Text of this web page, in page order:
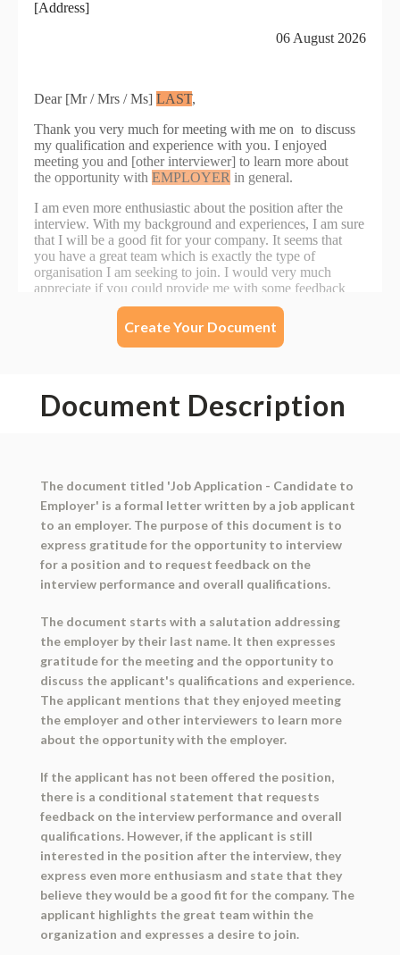
Create Your Document
Document Description
The document titled 'Job Application - Candidate to
Employer' is a formal letter written by a job applicant
to an employer. The purpose of this document is to
express gratitude for the opportunity to interview
for a position and to request feedback on the
interview performance and overall qualifications.
The document starts with a salutation addressing
the employer by their last name. It then expresses
gratitude for the meeting and the opportunity to
discuss the applicant's qualifications and experience.
The applicant mentions that they enjoyed meeting
the employer and other interviewers to learn more
about the opportunity with the employer.
If the applicant has not been offered the position,
there is a conditional statement that requests
feedback on the interview performance and overall
qualifications. However, if the applicant is still
interested in the position after the interview, they
express even more enthusiasm and state that they
believe they would be a good fit for the company. The
applicant highlights the great team within the
organization and expresses a desire to join.